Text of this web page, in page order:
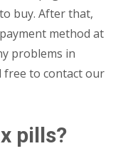
buy. After that,
method at
problems in
free to contact our
pills?